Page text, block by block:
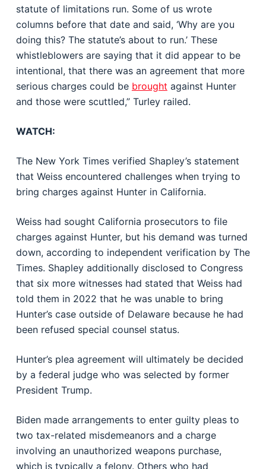
statute of limitations run. Some of us wrote
columns before that date and said, ‘Why are you
doing this? The statute’s about to run.’ These
whistleblowers are saying that it did appear to be
intentional, that there was an agreement that more
serious charges could be brought against Hunter
and those were scuttled,” Turley railed.
WATCH:
The New York Times verified Shapley’s statement
that Weiss encountered challenges when trying to
bring charges against Hunter in California.
Weiss had sought California prosecutors to file
charges against Hunter, but his demand was turned
down, according to independent verification by The
Times. Shapley additionally disclosed to Congress
that six more witnesses had stated that Weiss had
told them in 2022 that he was unable to bring
Hunter’s case outside of Delaware because he had
been refused special counsel status.
Hunter’s plea agreement will ultimately be decided
by a federal judge who was selected by former
President Trump.
Biden made arrangements to enter guilty pleas to
two tax-related misdemeanors and a charge
involving an unauthorized weapons purchase,
which is typically a felony. Others who had